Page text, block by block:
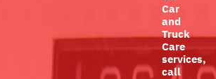
Car
and
Truck
Care
services,
call